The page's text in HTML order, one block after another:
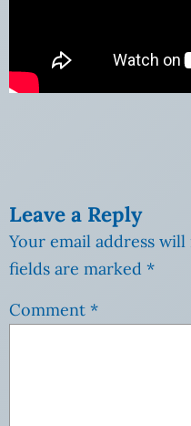
Leave a Reply
Your email address
fields are marked *
Comment *